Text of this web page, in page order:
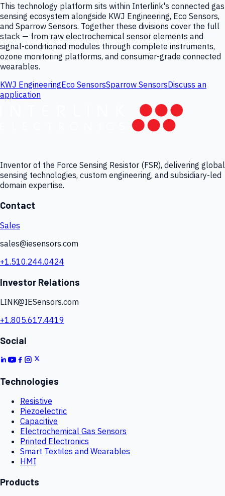
This technology platform sits within Interlink's connected gas
sensing ecosystem alongside KWJ Engineering, Eco Sensors,
and Sparrow Sensors. Together these divisions cover the full
stack — from raw electrochemical sensor elements and
signal-conditioned modules through complete instruments,
ozone monitoring platforms, and consumer-grade connected
wearables.
KWJ EngineeringEco SensorsSparrow SensorsDiscuss an
application
Inventor of the Force Sensing Resistor (FSR), delivering global
sensing technologies, custom engineering, and subsidiary-led
domain expertise.
Contact
Sales
sales@iesensors.com
+1.510.244.0424
Investor Relations
LINK@IESensors.com
+1.805.617.4419
Social
Technologies
Resistive
Piezoelectric
Capacitive
Electrochemical Gas Sensors
Printed Electronics
Smart Textiles and Wearables
HMI
Products